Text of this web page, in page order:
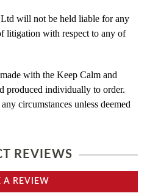
will not be held liable for any
litigation with respect to any of
with the Keep Calm and
produced individually to order.
circumstances unless deemed
REVIEWS
A REVIEW